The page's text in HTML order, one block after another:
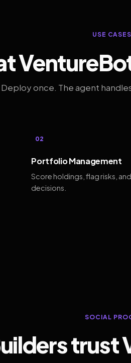
USE CASES
Deploy once. The agent
02
Portfolio Management
Score holdings, flag risks,
decisions.
SOCIAL
trust